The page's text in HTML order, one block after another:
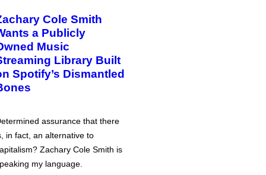
Cole Smith
a Publicly
Music
Library Built
Spotify’s Dismantled
assurance that there
in fact, an alternative to
Zachary Cole Smith is
my language.